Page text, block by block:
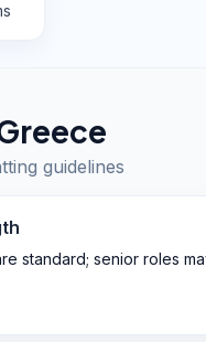
guidelines
standard; senior roles